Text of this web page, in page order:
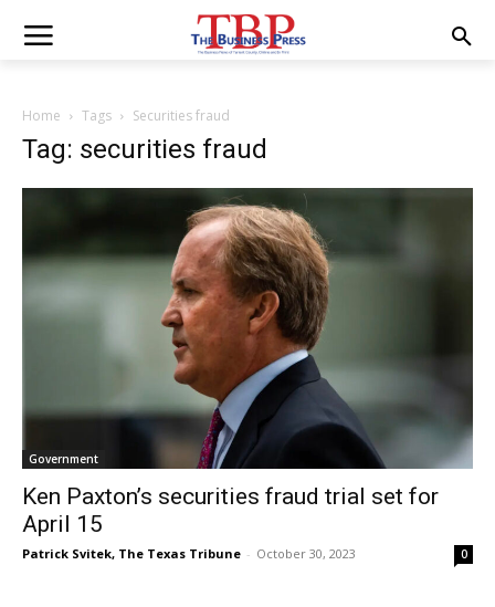
Home Tags Securities fraud
Tag: securities fraud
Government
Ken Paxton’s securities fraud trial set for
April 15
Patrick Svitek, The Texas Tribune - October 30, 2023 0